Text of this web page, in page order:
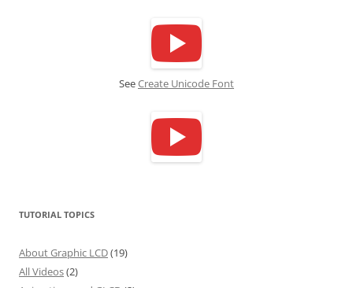
SeeCreate Unicode Font
TUTORIAL TOPICS
About Graphic LCD(19)
All Videos(2)